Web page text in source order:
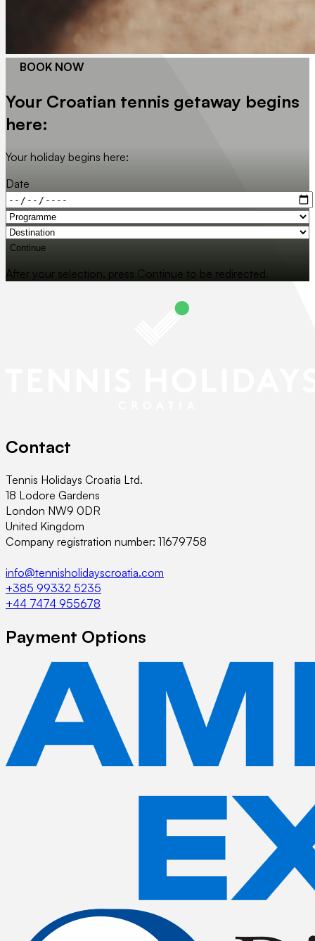
BOOK NOW
Your Croatian tennis getaway begins
here:
Your holiday begins here:
Date
Continue
After your selection, press Continue to be redirected.
Contact
Tennis Holidays Croatia Ltd.
18 Lodore Gardens
London NW9 0DR
United Kingdom
Company registration number: 11679758
info@tennisholidayscroatia.com
+385 99332 5235
+44 7474 955678
Payment Options